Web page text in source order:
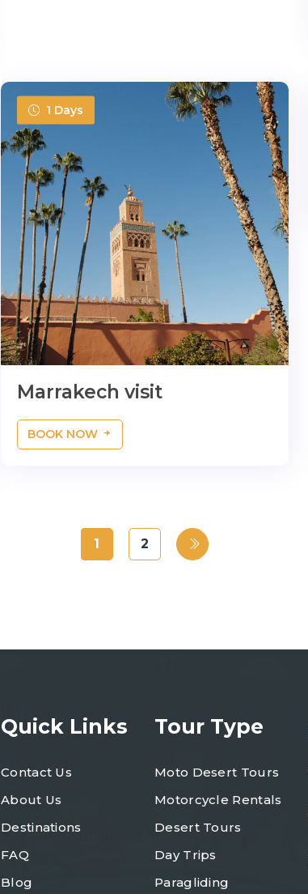
1 Days
Marrakech visit
BOOK NOW
1 2
Quick Links
Contact Us
About Us
Destinations
FAQ
Blog
Tour Type
Moto Desert Tours
Motorcycle Rentals
Desert Tours
Day Trips
Paragliding